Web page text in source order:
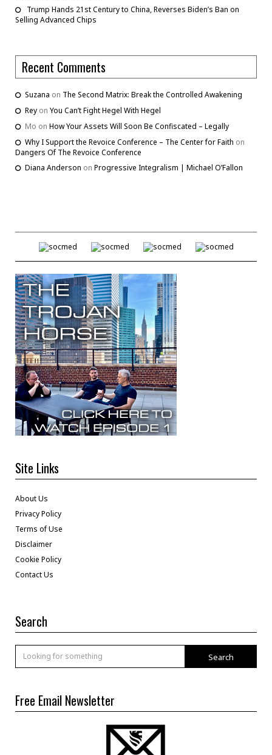
Trump Hands 21st Century to China, Reverses Biden’s Ban on
Selling Advanced Chips
Recent Comments
Suzana on The Second Matrix: Break the Controlled Awakening
Rey on You Can’t Fight Hegel With Hegel
Mo on How Your Assets Will Soon Be Confiscated – Legally
Why I Support the Revoice Conference – The Center for Faith on
Dangers Of The Revoice Conference
Diana Anderson on Progressive Integralism | Michael O’Fallon
Site Links
About Us
Privacy Policy
Terms of Use
Disclaimer
Cookie Policy
Contact Us
Search
Search
Free Email Newsletter